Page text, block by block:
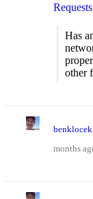
Has
other
benklocek
months